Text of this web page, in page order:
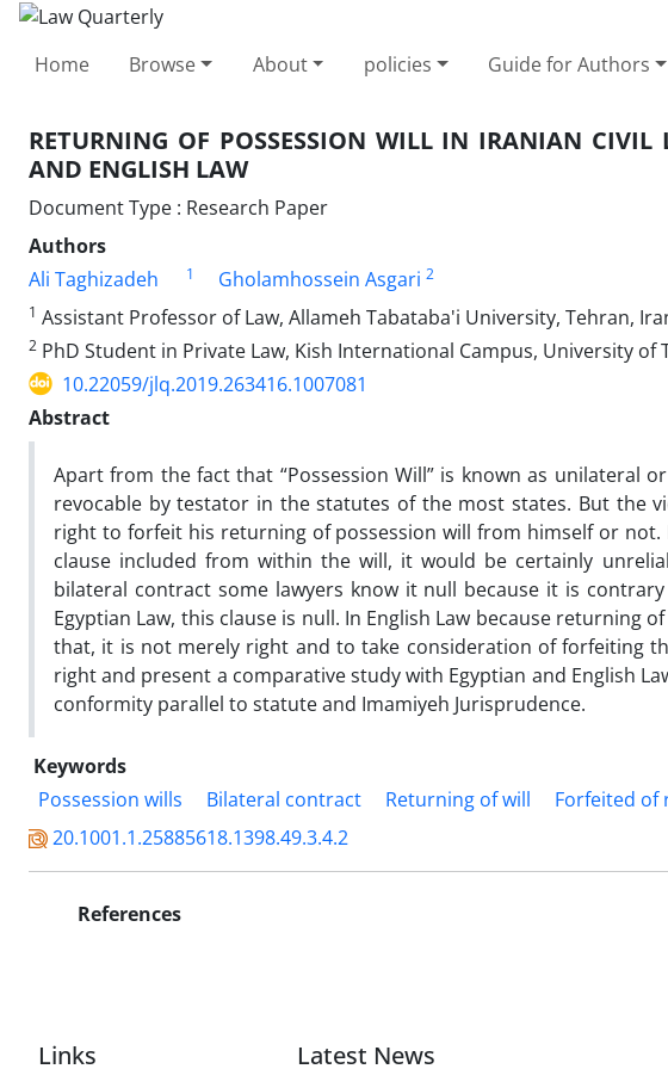
Home Browse About policies Guide for Authors
RETURNING OF POSSESSION WILL IN IRANIAN
AND ENGLISH LAW
Document Type : Research Paper
Authors
Ali Taghizadeh
1 Gholamhossein Asgari 2
1 Assistant Professor of Law, Allameh Tabataba'i University, Tehran,
2 PhD Student in Private Law, Kish International Campus, University of
10.22059/jlq.2019.263416.1007081
Abstract
Apart from the fact that “Possession Will” is known as unilateral
revocable by testator in the statutes of the most states. But the
right to forfeit his returning of possession will from himself or not.
clause included from within the will, it would be certainly
bilateral contract some lawyers know it null because it is
Egyptian Law, this clause is null. In English Law because returning
that, it is not merely right and to take consideration of forfeiting
right and present a comparative study with Egyptian and English
conformity parallel to statute and Imamiyeh Jurisprudence.
Keywords
Possession wills
Bilateral contract Returning of will Forfeited of
20.1001.1.25885618.1398.49.3.4.2
References
Links Latest News